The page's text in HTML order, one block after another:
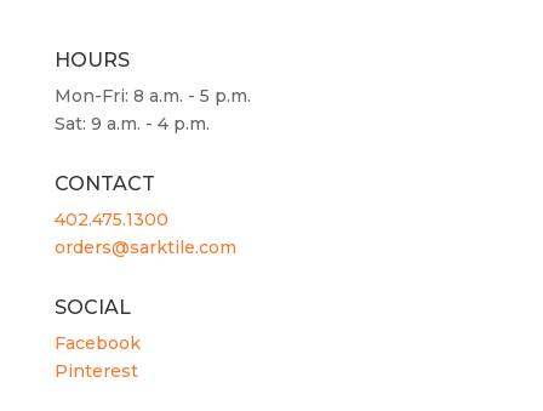
HOURS
Mon-Fri: 8 a.m. - 5 p.m.
Sat: 9 a.m. - 4 p.m.
CONTACT
402.475.1300
orders@sarktile.com
SOCIAL
Facebook
Pinterest